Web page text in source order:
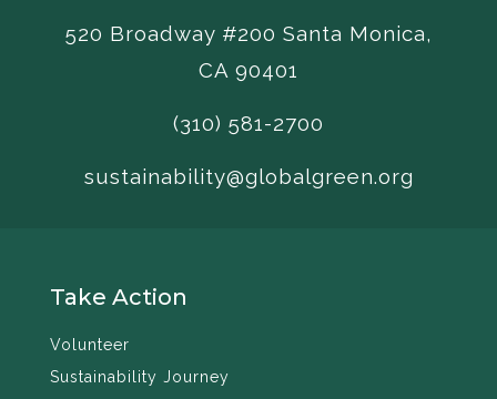
520 Broadway #200 Santa Monica,
CA 90401
(310) 581-2700
sustainability@globalgreen.org
Take Action
Volunteer
Sustainability Journey